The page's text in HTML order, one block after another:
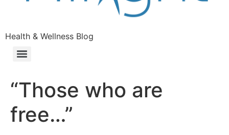
Health & Wellness Blog
“Those who are
free…”